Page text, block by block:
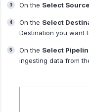
On the Select
On the Select
Destination you want
On the Select
ingesting data from